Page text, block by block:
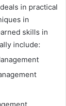
in practical
in
skills in
include: